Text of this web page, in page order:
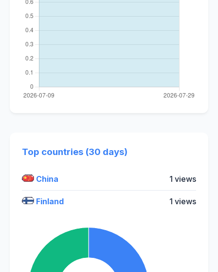
Top countries (30 days)
China 1 views
Finland 1 views